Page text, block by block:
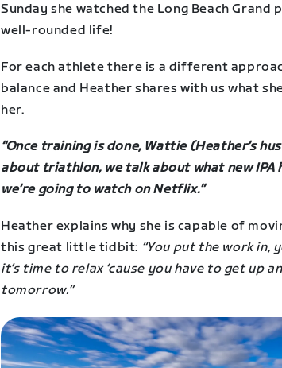
Sunday she watched the Long Beach Grand
well-rounded life!
For each athlete there is a different
balance and Heather shares with us what
her.
“Once training is done, Wattie (Heather’s
about triathlon, we talk about what new IPA
we’re going to watch on Netflix.”
Heather explains why she is capable of
this great little tidbit: “You put the work in,
it’s time to relax ‘cause you have to get up
tomorrow.”